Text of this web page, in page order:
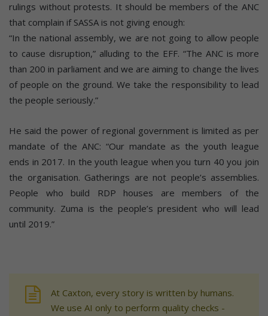
rulings without protests. It should be members of the ANC
that complain if SASSA is not giving enough:
“In the national assembly, we are not going to allow people
to cause disruption,” alluding to the EFF. “The ANC is more
than 200 in parliament and we are aiming to change the lives
of people on the ground. We take the responsibility to lead
the people seriously.”
He said the power of regional government is limited as per
mandate of the ANC: “Our mandate as the youth league
ends in 2017. In the youth league when you turn 40 you join
the organisation. Gatherings are not people’s assemblies.
People who build RDP houses are members of the
community. Zuma is the people’s president who will lead
until 2019.”
At Caxton, every story is written by humans.
We use AI only to perform quality checks -